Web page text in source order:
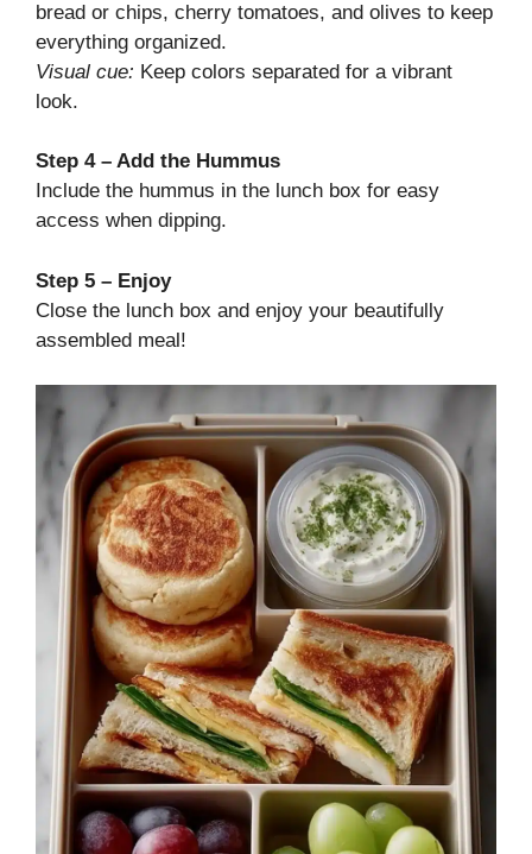
bread or chips, cherry tomatoes, and olives to keep
everything organized.
Visual cue: Keep colors separated for a vibrant
look.
Step 4 – Add the Hummus
Include the hummus in the lunch box for easy
access when dipping.
Step 5 – Enjoy
Close the lunch box and enjoy your beautifully
assembled meal!